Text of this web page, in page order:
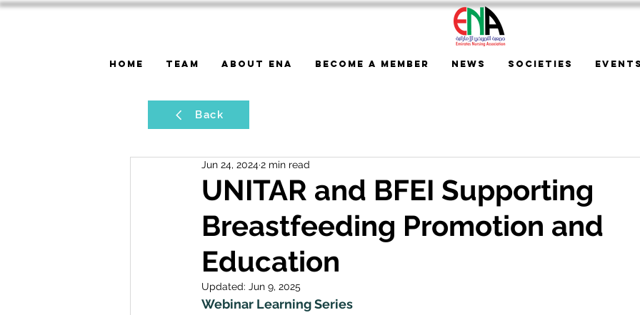
Home Team About ENA Become a Member News Societies Events
Back
UNITAR and BFEI Supporting
Breastfeeding Promotion and
Education
Jun 24, 20242 min read
Updated: Jun 9, 2025
Webinar Learning Series